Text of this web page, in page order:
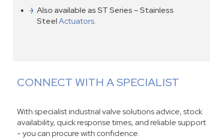
Also available as ST Series – Stainless
SteelActuators.
CONNECT WITH A SPECIALIST
With specialist industrial valve solutions advice, stock
availability, quick response times, and reliable support
- you can procure with confidence.